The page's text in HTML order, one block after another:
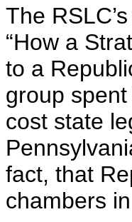
The
“How a
to a
group
cost state
fact, that
chambers